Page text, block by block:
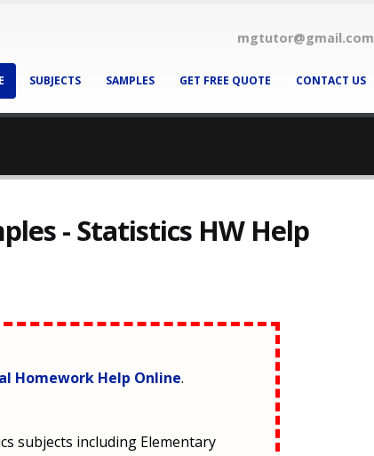
mgtutor@gmail.com
SUBJECTS SAMPLES GET FREE QUOTE CONTACT US
- Statistics HW Help
Homework Help Online.
subjects including Elementary